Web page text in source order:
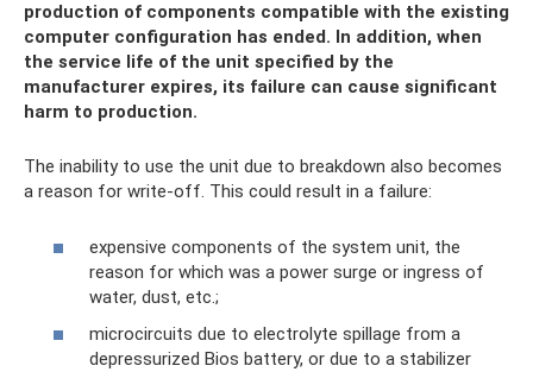
production of components compatible with the existing
computer configuration has ended. In addition, when
the service life of the unit specified by the
manufacturer expires, its failure can cause significant
harm to production.
The inability to use the unit due to breakdown also becomes
a reason for write-off. This could result in a failure:
expensive components of the system unit, the
reason for which was a power surge or ingress of
water, dust, etc.;
microcircuits due to electrolyte spillage from a
depressurized Bios battery, or due to a stabilizer